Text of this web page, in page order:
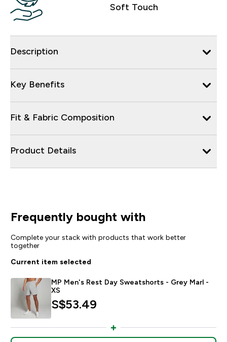
Soft Touch
Description
Key Benefits
Fit & Fabric Composition
Product Details
Frequently bought with
Complete your stack with products that work better
together
Current item selected
MP Men's Rest Day Sweatshorts - Grey Marl -
XS
S$53.49‎